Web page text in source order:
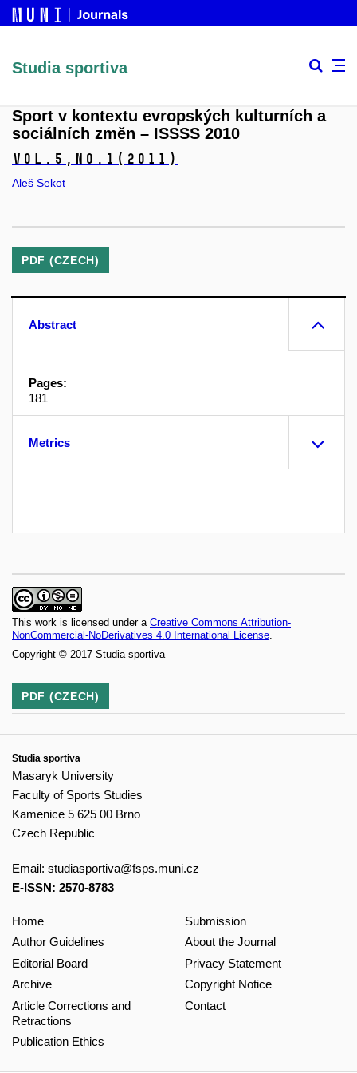
Studia sportiva
Sport v kontextu evropských kulturních a
sociálních změn – ISSSS 2010
Vol.5, No.1 (2011)
Aleš Sekot
PDF (CZECH)
Abstract
Pages:
181
Metrics
This work is licensed under a Creative Commons Attribution-
NonCommercial-NoDerivatives 4.0 International License.
Copyright © 2017 Studia sportiva
PDF (CZECH)
Studia sportiva
Masaryk University
Faculty of Sports Studies
Kamenice 5 625 00 Brno
Czech Republic
Email: studiasportiva@fsps.muni.cz
E-ISSN: 2570-8783
Home
Author Guidelines
Editorial Board
Archive
Article Corrections and
Retractions
Publication Ethics
Submission
About the Journal
Privacy Statement
Copyright Notice
Contact